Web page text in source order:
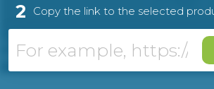
2 Copy the link to the selected